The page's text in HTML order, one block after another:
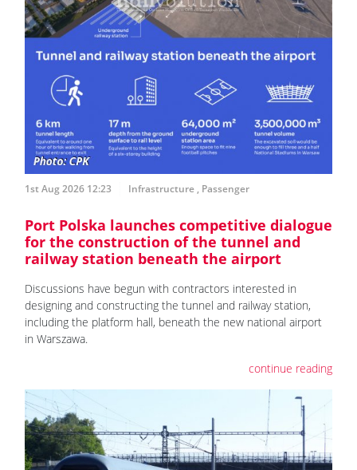
1st Aug 2026 12:23 Infrastructure , Passenger
Port Polska launches competitive dialogue
for the construction of the tunnel and
railway station beneath the airport
Discussions have begun with contractors interested in
designing and constructing the tunnel and railway station,
including the platform hall, beneath the new national airport
in Warszawa.
continue reading